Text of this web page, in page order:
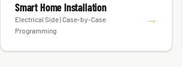
Smart Home Installation
Electrical Side | Case-by-Case
Programming
→